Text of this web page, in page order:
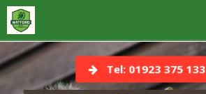
to
Tel: 01923 375 133